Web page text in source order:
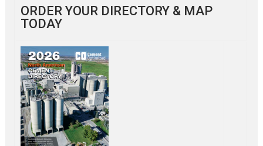
ORDER YOUR DIRECTORY & MAP
TODAY